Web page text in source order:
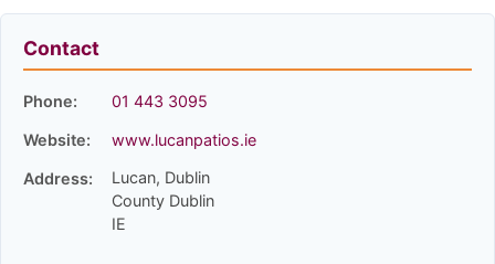
Contact
Phone: 01 443 3095
Website: www.lucanpatios.ie
Address:
Lucan, Dublin
County Dublin
IE